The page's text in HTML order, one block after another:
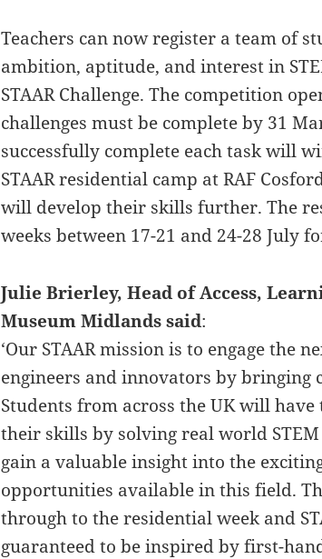
Teachers can now register a team of
ambition, aptitude, and interest in
STAAR Challenge. The competition
challenges must be complete by 31
successfully complete each task will
STAAR residential camp at RAF
will develop their skills further. The
weeks between 17-21 and 24-28 July
Julie Brierley, Head of Access,
Museum Midlands said:
‘Our STAAR mission is to engage the
engineers and innovators by bringing
Students from across the UK will
their skills by solving real world
gain a valuable insight into the
opportunities available in this field.
through to the residential week and
guaranteed to be inspired by first-